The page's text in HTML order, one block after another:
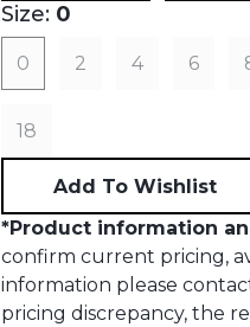
Size: 0
0 2 4 6
18
Add To Wishlist
*Product information
confirm current pricing,
information please
pricing discrepancy, the